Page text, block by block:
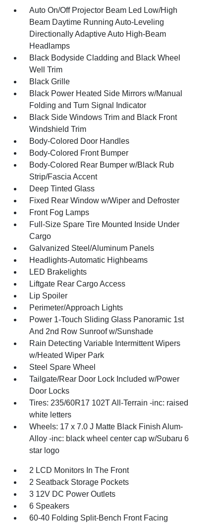
Auto On/Off Projector Beam Led Low/High
Beam Daytime Running Auto-Leveling
Directionally Adaptive Auto High-Beam
Headlamps
Black Bodyside Cladding and Black Wheel
Well Trim
Black Grille
Black Power Heated Side Mirrors w/Manual
Folding and Turn Signal Indicator
Black Side Windows Trim and Black Front
Windshield Trim
Body-Colored Door Handles
Body-Colored Front Bumper
Body-Colored Rear Bumper w/Black Rub
Strip/Fascia Accent
Deep Tinted Glass
Fixed Rear Window w/Wiper and Defroster
Front Fog Lamps
Full-Size Spare Tire Mounted Inside Under
Cargo
Galvanized Steel/Aluminum Panels
Headlights-Automatic Highbeams
LED Brakelights
Liftgate Rear Cargo Access
Lip Spoiler
Perimeter/Approach Lights
Power 1-Touch Sliding Glass Panoramic 1st
And 2nd Row Sunroof w/Sunshade
Rain Detecting Variable Intermittent Wipers
w/Heated Wiper Park
Steel Spare Wheel
Tailgate/Rear Door Lock Included w/Power
Door Locks
Tires: 235/60R17 102T All-Terrain -inc: raised
white letters
Wheels: 17 x 7.0 J Matte Black Finish Alum-
Alloy -inc: black wheel center cap w/Subaru 6
star logo
2 LCD Monitors In The Front
2 Seatback Storage Pockets
3 12V DC Power Outlets
6 Speakers
60-40 Folding Split-Bench Front Facing